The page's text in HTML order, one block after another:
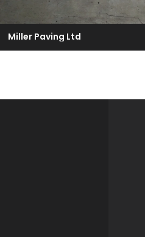
Miller Paving Ltd